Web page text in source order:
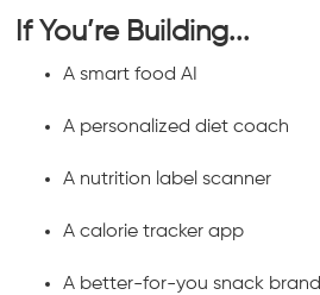
If You’re Building...
A smart food AI
A personalized diet coach
A nutrition label scanner
A calorie tracker app
A better-for-you snack brand